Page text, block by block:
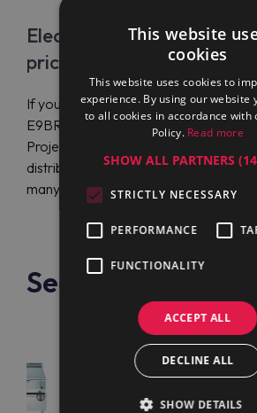
Electrolux Professional
price
If you need to get Electrolux
E9BRGJDPFM (391141) for
Projekt GmbH is your ultimate
distributor of top-notch equipment
many benefits.
See also
This website
cookies
This website uses cookies to
experience. By using our website
to all cookies in accordance with
Policy. Read more
SHOW ALL PARTNERS
STRICTLY NECESSARY
PERFORMANCE
FUNCTIONALITY
ACCEPT ALL
DECLINE ALL
SHOW DETAILS